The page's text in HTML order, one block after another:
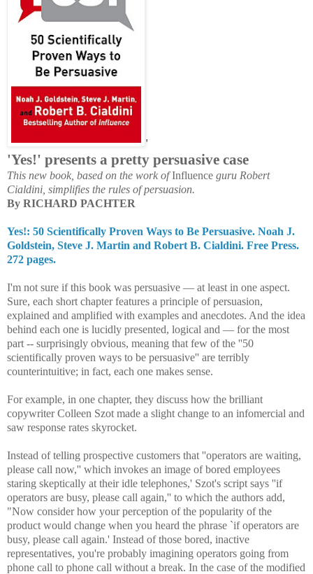
'
'Yes!' presents a pretty persuasive case
This new book, based on the work ofInfluence guru Robert
Cialdini, simplifies the rules of persuasion.
By RICHARD PACHTER
Yes!: 50 Scientifically Proven Ways to Be Persuasive. Noah J.
Goldstein, Steve J. Martin and Robert B. Cialdini. Free Press.
272 pages.
I'm not sure if this book was persuasive — at least in one aspect.
Sure, each short chapter features a principle of persuasion,
explained and amplified with examples and anecdotes. And the idea
behind each one is lucidly presented, logical and — for the most
part -- surprisingly obvious, meaning that few of the ''50
scientifically proven ways to be persuasive'' are terribly
counterintuitive; in fact, each one makes sense.
For example, in one chapter, they discuss how the brilliant
copywriter Colleen Szot made a slight change to an infomercial and
saw response rates skyrocket.
Instead of telling prospective customers that ''operators are waiting,
please call now,'' which invokes an image of bored employees
staring skeptically at their idle telephones,' Szot's script says ''if
operators are busy, please call again,'' to which the authors add,
"Now consider how your perception of the popularity of the
product would change when you heard the phrase `if operators are
busy, please call again.' Instead of those bored, inactive
representatives, you're probably imagining operators going from
phone call to phone call without a break. In the case of the modified